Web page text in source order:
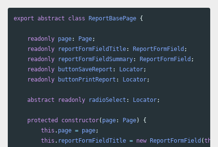
export abstract class ReportBasePage {
readonly page: Page;
readonly
reportFormFieldTitle: ReportFormField ;
readonly
reportFormFieldSummary: ReportFormField ;
readonly
buttonSaveReport : Locator;
readonly
buttonPrintReport : Locator;
abstract readonly radioSelect : Locator;
protected constructor( page: Page)
{
this . page = page;
this . reportFormFieldTitle = new ReportFormField (this